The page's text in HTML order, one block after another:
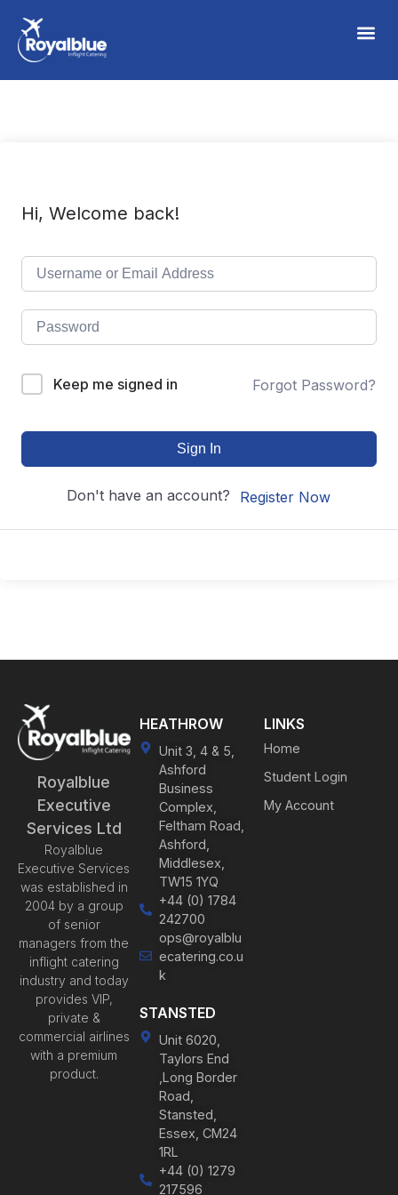
Hi, Welcome back!
Keep me signed in Forgot Password?
Sign In
Don't have an account? Register Now
Royalblue
Executive
Services Ltd
Royalblue
Executive Services
was established in
2004 by a group
of senior
managers from the
inflight catering
industry and today
provides VIP,
private &
commercial airlines
with a premium
product.
HEATHROW
Unit 3, 4 & 5,
Ashford
Business
Complex,
Feltham Road,
Ashford,
Middlesex,
TW15 1YQ
+44 (0) 1784
242700
ops@royalblu
ecatering.co.u
k
STANSTED
Unit 6020,
Taylors End
,Long Border
Road,
Stansted,
Essex, CM24
1RL
+44 (0) 1279
217596
LINKS
Home
Student Login
My Account